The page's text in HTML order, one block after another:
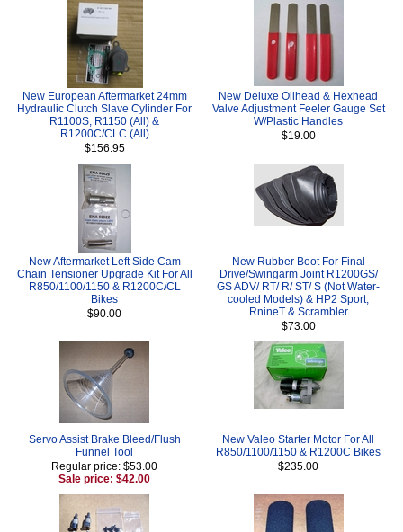
New European Aftermarket 24mm
Hydraulic Clutch Slave Cylinder For
R1100S, R1150 (All) &
R1200C/CLC (All)
$156.95
New Deluxe Oilhead & Hexhead
Valve Adjustment Feeler Gauge Set
W/Plastic Handles
$19.00
New Aftermarket Left Side Cam
Chain Tensioner Upgrade Kit For All
R850/1100/1150 & R1200C/CL
Bikes
$90.00
New Rubber Boot For Final
Drive/Swingarm Joint R1200GS/
GS ADV/ RT/ R/ ST/ S (Not Water-
cooled Models) & HP2 Sport,
RnineT & Scrambler
$73.00
Servo Assist Brake Bleed/Flush
Funnel Tool
Regular price: $53.00
Sale price: $42.00
New Valeo Starter Motor For All
R850/1100/1150 & R1200C Bikes
$235.00